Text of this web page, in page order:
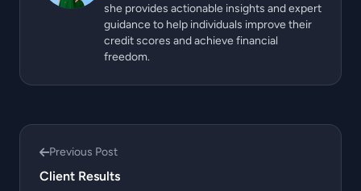
she provides actionable insights and expert
guidance to help individuals improve their
credit scores and achieve financial
freedom.
Previous Post
Client Results